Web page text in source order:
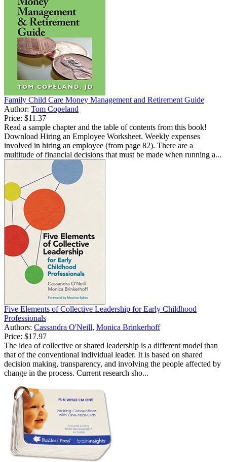
Family Child Care Money Management and Retirement Guide
Author: Tom Copeland
Price: $11.37
Read a sample chapter and the table of contents from this book!
Download Hiring an Employee Worksheet. Weekly expenses
involved in hiring an employee (from page 82). There are a
multitude of financial decisions that must be made when running a...
Five Elements of Collective Leadership for Early Childhood
Professionals
Authors: Cassandra O'Neill, Monica Brinkerhoff
Price: $17.97
The idea of collective or shared leadership is a different model than
that of the conventional individual leader. It is based on shared
decision making, transparency, and involving the people affected by
change in the process. Current research sho...